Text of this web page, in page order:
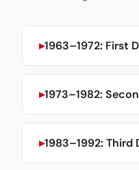
1963–1972: First
1973–1982:
1983–1992: Third